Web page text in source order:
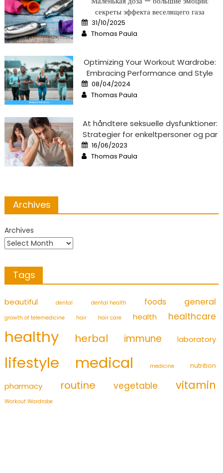
секреты эффекта веселящего газа
Posted
on
31/10/2025
Author
Thomas Paula
Optimizing Your Workout Wardrobe:
Embracing Performance and Style
Posted
on
08/04/2024
Author
Thomas Paula
At håndtere seksuelle dysfunktioner:
Strategier for enkeltpersoner og par
Posted
on
16/06/2023
Author
Thomas Paula
Archives
Archives
Tags
beautiful dental dental health foods general
growth of telemedicine hair hair care health healthcare
healthy herbal immune laboratory
lifestyle medical medicine nutrition
pharmacy routine vegetable vitamin
Workout Wardrobe